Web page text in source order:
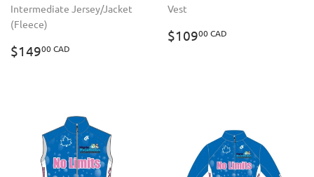
Intermediate Jersey/Jacket
(Fleece)
REGULAR
PRICE
$14900 CAD
Vest
REGULAR
PRICE
$10900 CAD